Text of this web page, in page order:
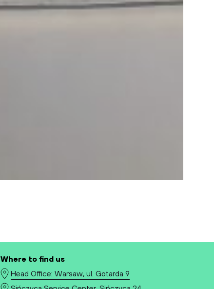
Where to find us
Head Office: Warsaw, ul. Gotarda 9